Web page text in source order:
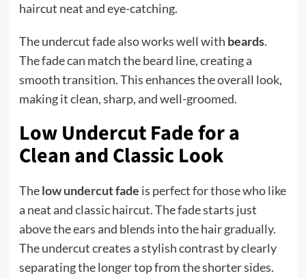
haircut neat and eye-catching.
The undercut fade also works well with beards.
The fade can match the beard line, creating a
smooth transition. This enhances the overall look,
making it clean, sharp, and well-groomed.
Low Undercut Fade for a
Clean and Classic Look
Thelow undercut fade is perfect for those who like
a neat and classic haircut. The fade starts just
above the ears and blends into the hair gradually.
The undercut creates a stylish contrast by clearly
separating the longer top from the shorter sides.